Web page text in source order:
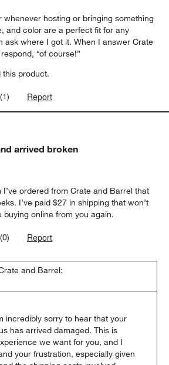
whenever hosting or bringing something
and color are a perfect fit for any
ask where I got it. When I answer Crate
“of course!”
this product.
(1) Report
arrived broken
ordered from Crate and Barrel that
I’ve paid $27 in shipping that won’t
buying online from you again.
(0) Report
and Barrel:
incredibly sorry to hear that your
has arrived damaged. This is
we want for you, and I
your frustration, especially given